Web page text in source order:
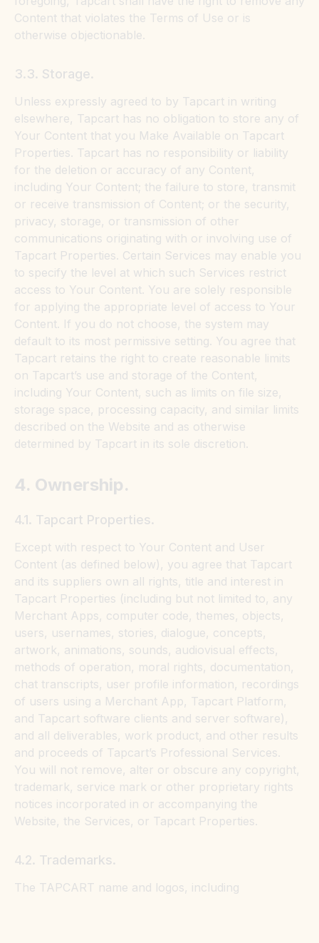
Content that violates the Terms of Use or is
otherwise objectionable.
3.3. Storage.
Unless expressly agreed to by Tapcart in writing
elsewhere, Tapcart has no obligation to store any of
Your Content that you Make Available on Tapcart
Properties. Tapcart has no responsibility or liability
for the deletion or accuracy of any Content,
including Your Content; the failure to store, transmit
or receive transmission of Content; or the security,
privacy, storage, or transmission of other
communications originating with or involving use of
Tapcart Properties. Certain Services may enable you
to specify the level at which such Services restrict
access to Your Content. You are solely responsible
for applying the appropriate level of access to Your
Content. If you do not choose, the system may
default to its most permissive setting. You agree that
Tapcart retains the right to create reasonable limits
on Tapcart’s use and storage of the Content,
including Your Content, such as limits on file size,
storage space, processing capacity, and similar limits
described on the Website and as otherwise
determined by Tapcart in its sole discretion.
4. Ownership.
4.1. Tapcart Properties.
Except with respect to Your Content and User
Content (as defined below), you agree that Tapcart
and its suppliers own all rights, title and interest in
Tapcart Properties (including but not limited to, any
Merchant Apps, computer code, themes, objects,
users, usernames, stories, dialogue, concepts,
artwork, animations, sounds, audiovisual effects,
methods of operation, moral rights, documentation,
chat transcripts, user profile information, recordings
of users using a Merchant App, Tapcart Platform,
and Tapcart software clients and server software),
and all deliverables, work product, and other results
and proceeds of Tapcart’s Professional Services.
You will not remove, alter or obscure any copyright,
trademark, service mark or other proprietary rights
notices incorporated in or accompanying the
Website, the Services, or Tapcart Properties.
4.2. Trademarks.
The TAPCART name and logos, including